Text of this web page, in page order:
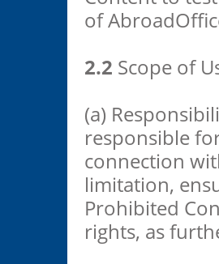
of
2.2 Scope of
(a)
responsible
connection
limitation,
Prohibited
rights, as